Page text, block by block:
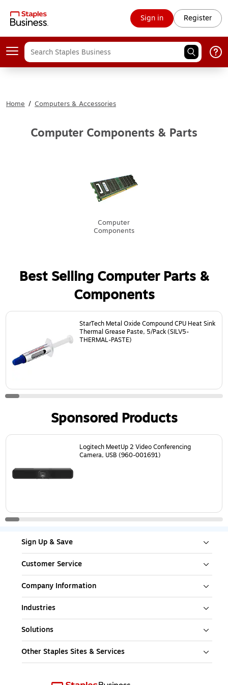
Sign in Register
Home / Computers & Accessories
Computer Components & Parts
Computer
Components
Best Selling Computer Parts &
Components
Page1of21
StarTech Metal Oxide Compound CPU Heat Sink
Thermal Grease Paste, 5/Pack (SILV5-
THERMAL-PASTE)
Sponsored Products
Page1of18
Logitech MeetUp 2 Video Conferencing
Camera, USB (960-001691)
Sign Up & Save
Customer Service
Company Information
Industries
Solutions
Other Staples Sites & Services